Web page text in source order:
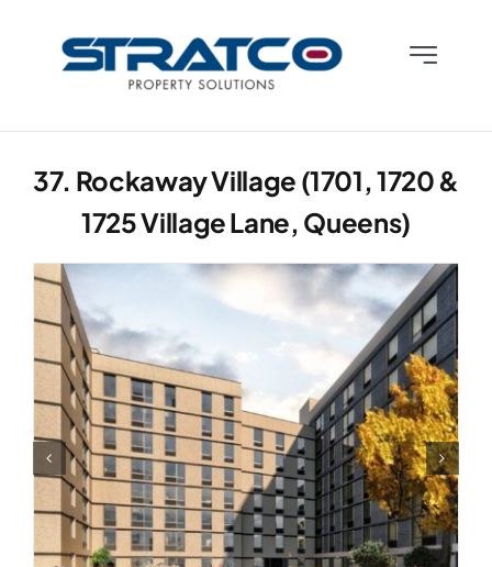
Toggle
What We Do
Contact Us
37. Rockaway Village (1701, 1720 &
1725 Village Lane, Queens)